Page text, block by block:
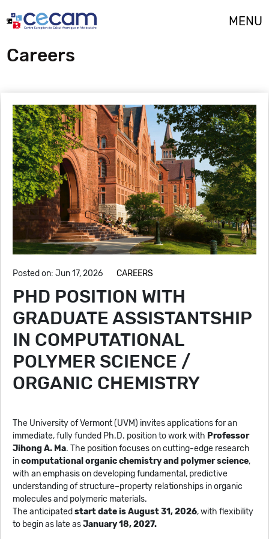
MENU
Careers
Posted on: Jun 17, 2026 CAREERS
PHD POSITION WITH
GRADUATE ASSISTANTSHIP
IN COMPUTATIONAL
POLYMER SCIENCE /
ORGANIC CHEMISTRY
The University of Vermont (UVM) invites applications for an
immediate, fully funded Ph.D. position to work with Professor
Jihong A. Ma. The position focuses on cutting-edge research
incomputational organic chemistry and polymer science,
with an emphasis on developing fundamental, predictive
understanding of structure–property relationships in organic
molecules and polymeric materials.
The anticipated start date is August 31, 2026, with flexibility
to begin as late asJanuary 18, 2027.
Cookies management panel